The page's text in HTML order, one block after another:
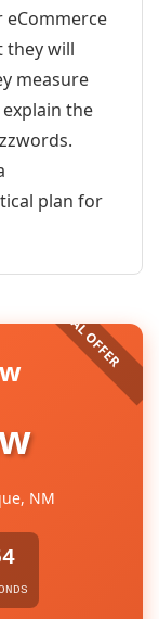
they will
measure
the
plan for
NM